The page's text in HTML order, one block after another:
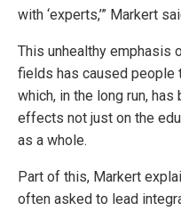
with ‘experts,’” Markert
This unhealthy emphasis
fields has caused people
which, in the long run,
effects not just on the
as a whole.
Part of this, Markert
often asked to lead